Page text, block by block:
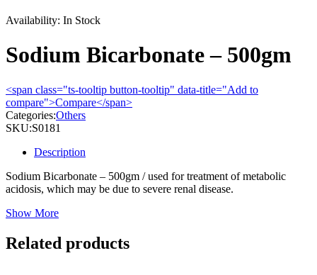
Availability: In Stock
Sodium Bicarbonate – 500gm
<span class="ts-tooltip button-tooltip" data-title="Add to
compare">Compare</span>
Categories:Others
SKU:S0181
Description
Sodium Bicarbonate – 500gm / used for treatment of metabolic
acidosis, which may be due to severe renal disease.
Show More
Related products